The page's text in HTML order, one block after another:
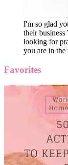
I'm so glad
their
looking for
you are in the
Favorites